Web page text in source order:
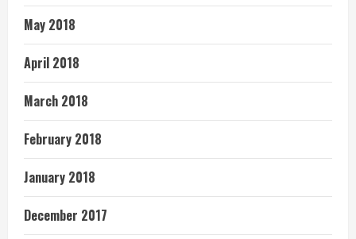
May 2018
April 2018
March 2018
February 2018
January 2018
December 2017